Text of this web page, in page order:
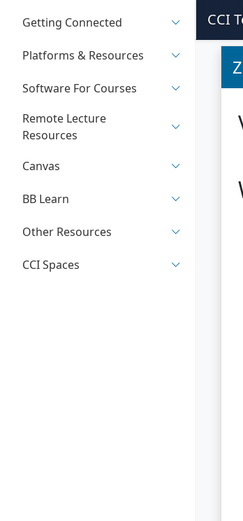
Getting Connected
Platforms & Resources
Software For Courses
Remote Lecture
Resources
Canvas
BB Learn
Other Resources
CCI Spaces
CCI